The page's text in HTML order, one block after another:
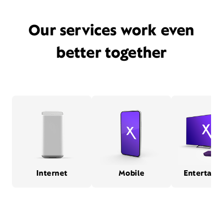
Our services work even
better together
Internet Mobile